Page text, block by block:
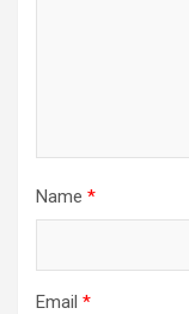
Name *
Email *